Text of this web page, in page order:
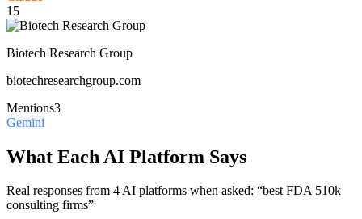
15
Biotech Research Group
biotechresearchgroup.com
Mentions3
Gemini
What Each AI Platform Says
Real responses from 4 AI platforms when asked: “best FDA 510k
consulting firms”